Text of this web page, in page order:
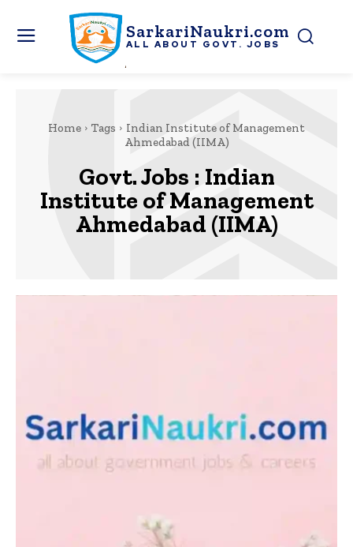
SarkariNaukri.com
ALL ABOUT GOVT. JOBS
Home Tags
Indian Institute of Management
Ahmedabad (IIMA)
Govt. Jobs : Indian
Institute of Management
Ahmedabad (IIMA)